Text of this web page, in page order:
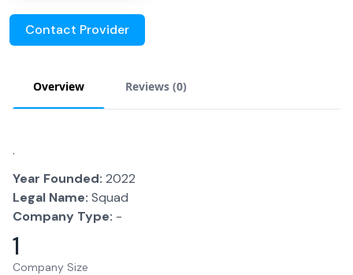
Contact Provider
Overview Reviews (0)
.
Year Founded: 2022
Legal Name: Squad
Company Type: -
1
Company Size